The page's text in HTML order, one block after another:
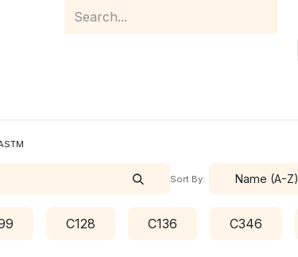
Sort By: Name (A-Z)
C128 C136 C346